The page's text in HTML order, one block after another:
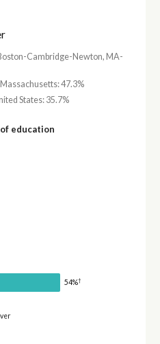
Cambridge-Newton, MA-
47.3%
States: 35.7%
education
54%†